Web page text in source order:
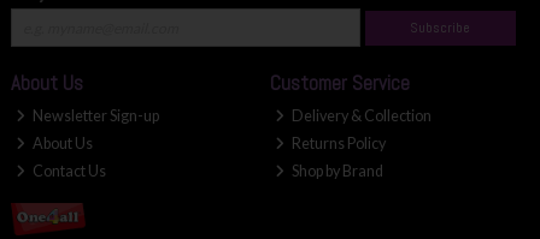
Subscribe
About Us
Newsletter Sign-up
About Us
Contact Us
Customer Service
Delivery & Collection
Returns Policy
Shop by Brand